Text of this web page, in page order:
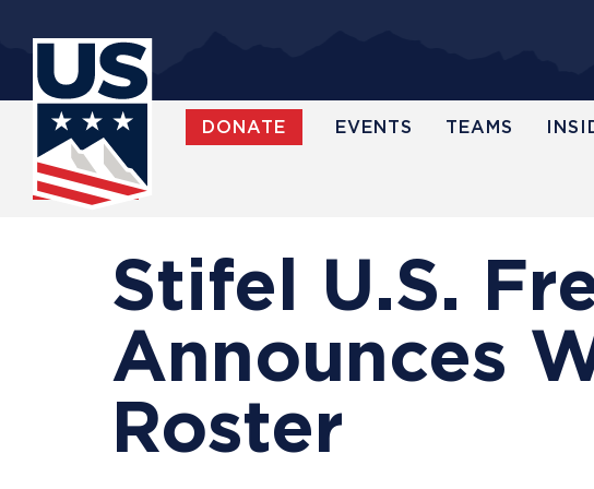
content
DONATE
EVENTS TEAMS
WATCH
Stifel U.S.
Announces
Roster